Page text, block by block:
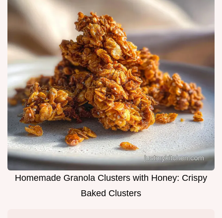
Homemade Granola Clusters with Honey: Crispy
Baked Clusters